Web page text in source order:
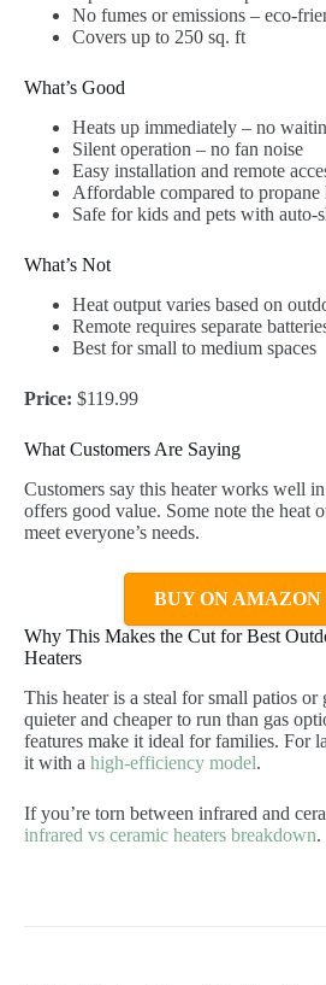
No fumes or emissions – eco-
Covers up to 250 sq. ft
What’s Good
Heats up immediately – no
Silent operation – no fan noise
Easy installation and remote
Affordable compared to propane
Safe for kids and pets with auto-
What’s Not
Heat output varies based on
Remote requires separate
Best for small to medium spaces
Price: $119.99
What Customers Are Saying
Customers say this heater works well
offers good value. Some note the heat
meet everyone’s needs.
BUY ON AMAZON
Why This Makes the Cut for Best
Heaters
This heater is a steal for small patios or
quieter and cheaper to run than gas
features make it ideal for families. For
it with a high-efficiency model.
If you’re torn between infrared and
infrared vs ceramic heaters breakdown.